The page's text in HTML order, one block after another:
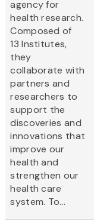
agency for
health research.
Composed of
13 Institutes,
they
collaborate with
partners and
researchers to
support the
discoveries and
innovations that
improve our
health and
strengthen our
health care
system. To...